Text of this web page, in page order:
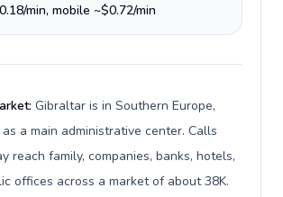
min, mobile ~$0.72/min
Gibraltar is in Southern Europe,
a main administrative center. Calls
reach family, companies, banks, hotels,
offices across a market of about 38K.